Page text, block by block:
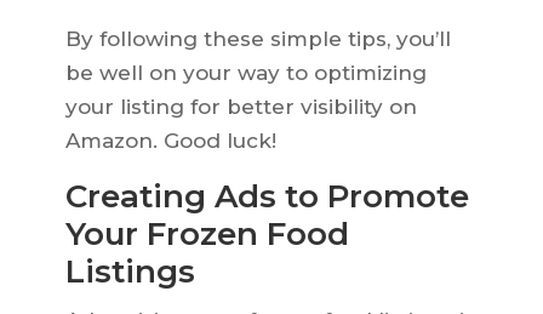
By following these simple tips, you’ll
be well on your way to optimizing
your listing for better visibility on
Amazon. Good luck!
Creating Ads to Promote
Your Frozen Food
Listings